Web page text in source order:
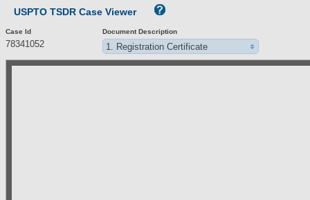
USPTO TSDR Case Viewer
Case Id
78341052
Document Description
1. Registration Certificate